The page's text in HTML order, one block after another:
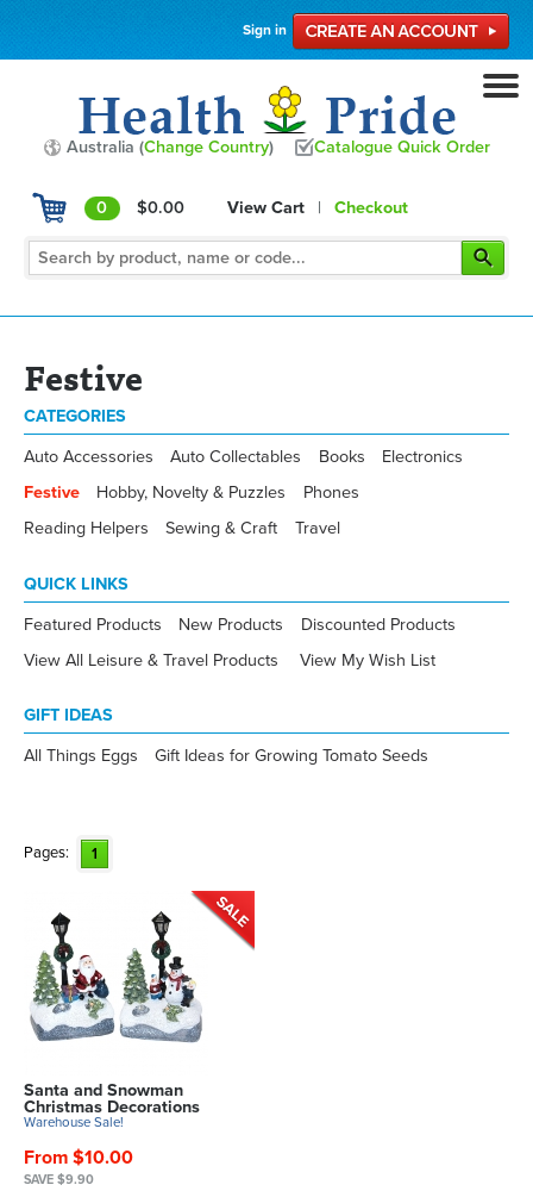
Sign in
Australia (Change Country) Catalogue Quick Order
0 $0.00 View Cart | Checkout
Festive
CATEGORIES
Auto Accessories Auto Collectables Books
Electronics
Festive
Hobby, Novelty & Puzzles
Phones
Reading Helpers
Sewing & Craft Travel
QUICK LINKS
Featured Products New Products
Discounted Products
View All Leisure & Travel Products
View My Wish List
GIFT IDEAS
All Things Eggs Gift Ideas for Growing Tomato Seeds
Pages: 1
Santa and Snowman
Christmas Decorations
Warehouse Sale!
From $10.00
SAVE $9.90